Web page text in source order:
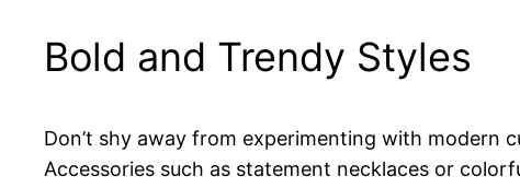
Bold and Trendy Styles
Don’t shy away from experimenting with modern
Accessories such as statement necklaces or